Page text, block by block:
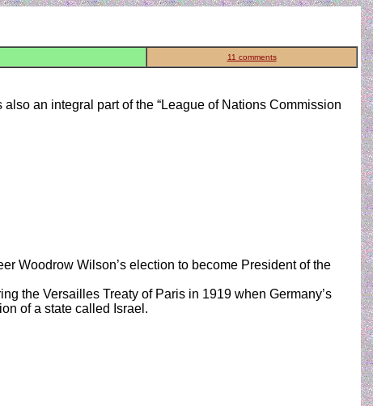
11 comments
an integral part of the “League of Nations Commission
Woodrow Wilson’s election to become President of the
the Versailles Treaty of Paris in 1919 when Germany’s
of a state called Israel.